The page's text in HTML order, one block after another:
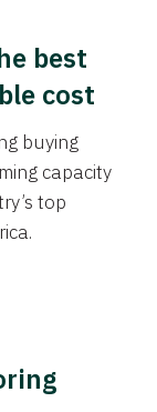
best
cost
buying
capacity
top